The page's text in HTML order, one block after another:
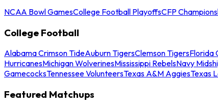
NCAA Bowl GamesCollege Football PlayoffsCFP
College Football
Alabama Crimson TideAuburn TigersClemson TigersFlorida
HurricanesMichigan WolverinesMississippi RebelsNavy
GamecocksTennessee VolunteersTexas A&M AggiesTexas
Featured Matchups